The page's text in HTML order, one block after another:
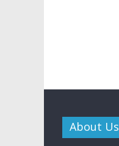
About Us